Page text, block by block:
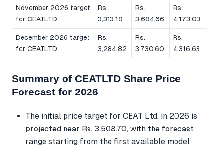
November 2026 target
for CEATLTD
Rs.
3,313.18
Rs.
3,684.66
Rs.
4,173.03
December 2026 target
for CEATLTD
Rs.
3,284.82
Rs.
3,730.60
Rs.
4,316.63
Summary of CEATLTD Share Price
Forecast for 2026
The initial price target for CEAT Ltd. in 2026 is
projected near Rs. 3,508.70, with the forecast
range starting from the first available model